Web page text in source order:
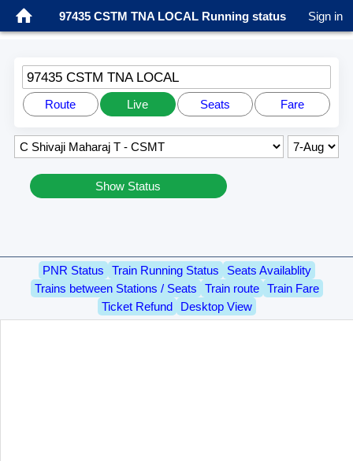
97435 CSTM TNA LOCAL Running status Sign in
97435 CSTM TNA LOCAL
Route Live Seats Fare
Show Status
PNR Status Train Running Status
Seats Availablity
Trains between Stations / Seats
Train route
Train Fare
Ticket Refund
Desktop View